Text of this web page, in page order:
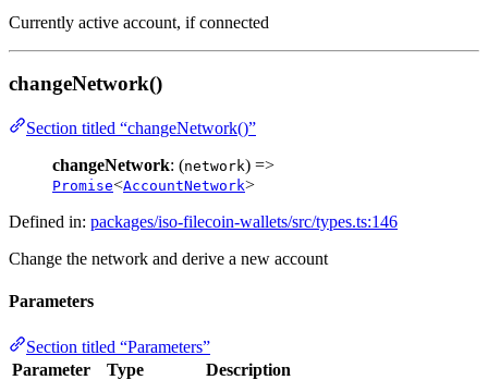
Currently active account, if connected
changeNetwork()
Section titled “changeNetwork()”
changeNetwork: (network) =>
Promise<AccountNetwork>
Defined in: packages/iso-filecoin-wallets/src/types.ts:146
Change the network and derive a new account
Parameters
Section titled “Parameters”
Parameter
Type Description